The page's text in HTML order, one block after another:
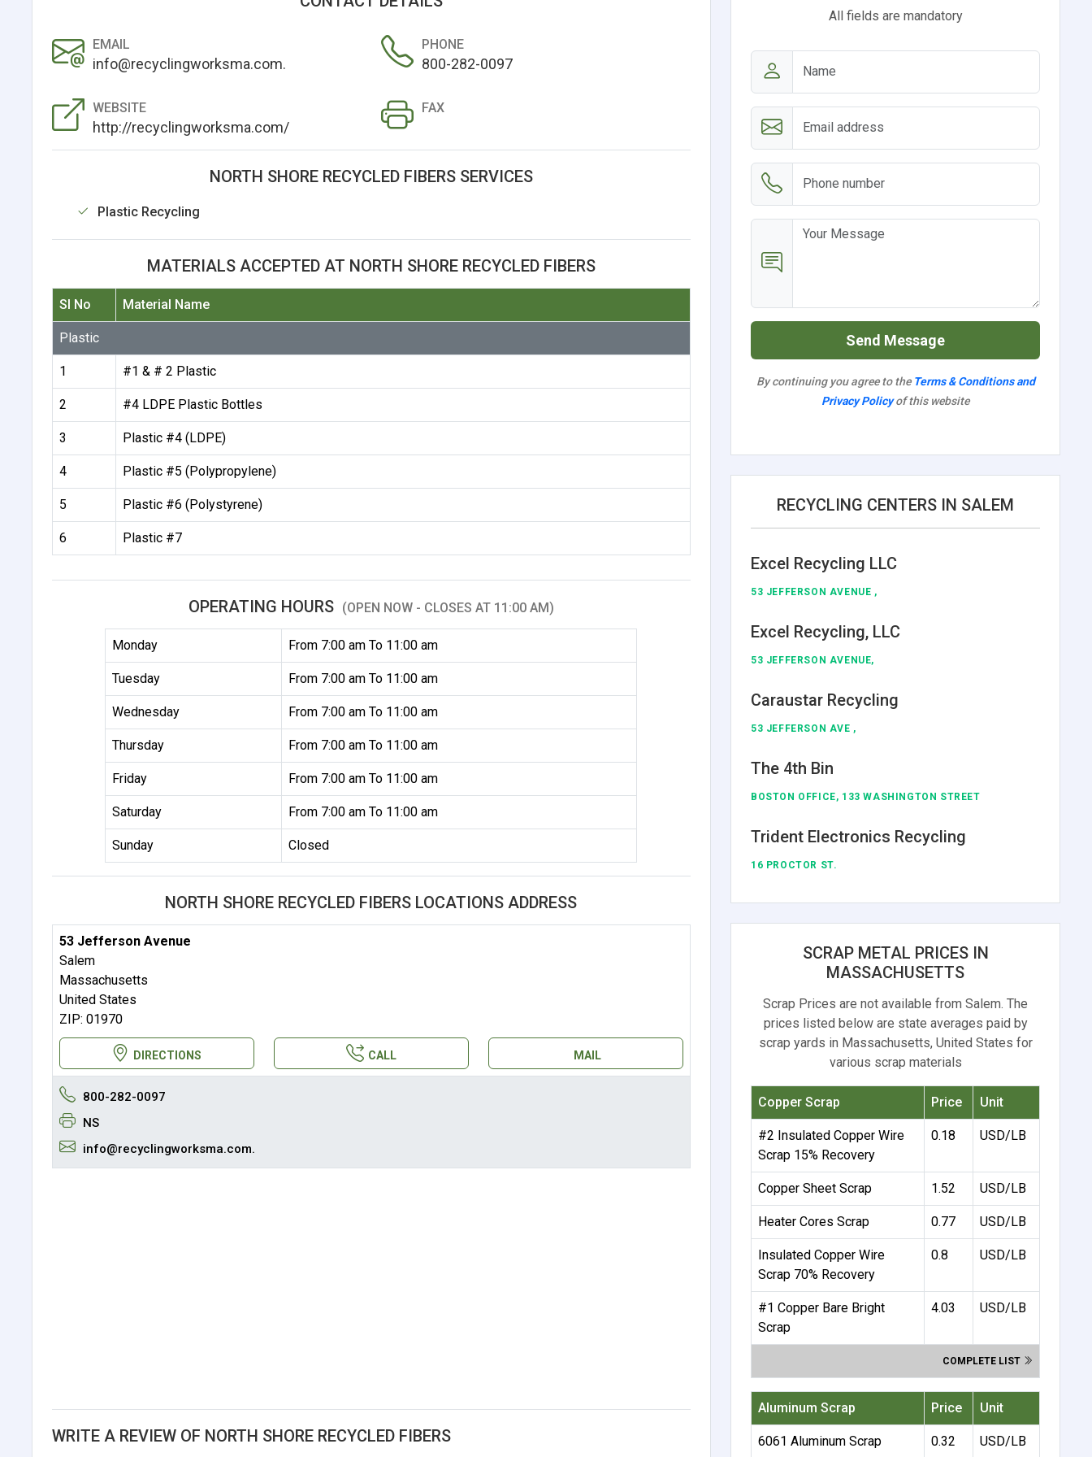
EMAIL
info@recyclingworksma.com.
PHONE
800-282-0097
WEBSITE
http://recyclingworksma.com/
FAX
NORTH SHORE RECYCLED FIBERS SERVICES
Plastic Recycling
MATERIALS ACCEPTED AT NORTH SHORE RECYCLED FIBERS
Sl No Material Name
Plastic
1 #1 & # 2 Plastic
2 #4 LDPE Plastic Bottles
3 Plastic #4 (LDPE)
4 Plastic #5 (Polypropylene)
5 Plastic #6 (Polystyrene)
6 Plastic #7
OPERATING HOURS (OPEN NOW - CLOSES AT 11:00 AM)
Monday From 7:00 am To 11:00 am
Tuesday From 7:00 am To 11:00 am
Wednesday From 7:00 am To 11:00 am
Thursday From 7:00 am To 11:00 am
Friday From 7:00 am To 11:00 am
Saturday From 7:00 am To 11:00 am
Sunday Closed
NORTH SHORE RECYCLED FIBERS LOCATIONS ADDRESS
53 Jefferson Avenue
Salem
Massachusetts
United States
ZIP: 01970
DIRECTIONS CALL MAIL
800-282-0097
NS
info@recyclingworksma.com.
WRITE A REVIEW OF NORTH SHORE RECYCLED FIBERS
All fields are mandatory
Send Message
By continuing you agree to the Terms & Conditions and
Privacy Policyof this website
RECYCLING CENTERS IN SALEM
Excel Recycling LLC
53 JEFFERSON AVENUE ,
Excel Recycling, LLC
53 JEFFERSON AVENUE,
Caraustar Recycling
53 JEFFERSON AVE ,
The 4th Bin
BOSTON OFFICE, 133 WASHINGTON STREET
Trident Electronics Recycling
16 PROCTOR ST.
SCRAP METAL PRICES IN
MASSACHUSETTS
Scrap Prices are not available from Salem. The
prices listed below are state averages paid by
scrap yards in Massachusetts, United States for
various scrap materials
Copper Scrap Price Unit
#2 Insulated Copper Wire
Scrap 15% Recovery
0.18 USD/LB
Copper Sheet Scrap 1.52 USD/LB
Heater Cores Scrap 0.77 USD/LB
Insulated Copper Wire
Scrap 70% Recovery
0.8 USD/LB
#1 Copper Bare Bright
Scrap
4.03 USD/LB
COMPLETE LIST
Aluminum Scrap Price Unit
6061 Aluminum Scrap 0.32 USD/LB